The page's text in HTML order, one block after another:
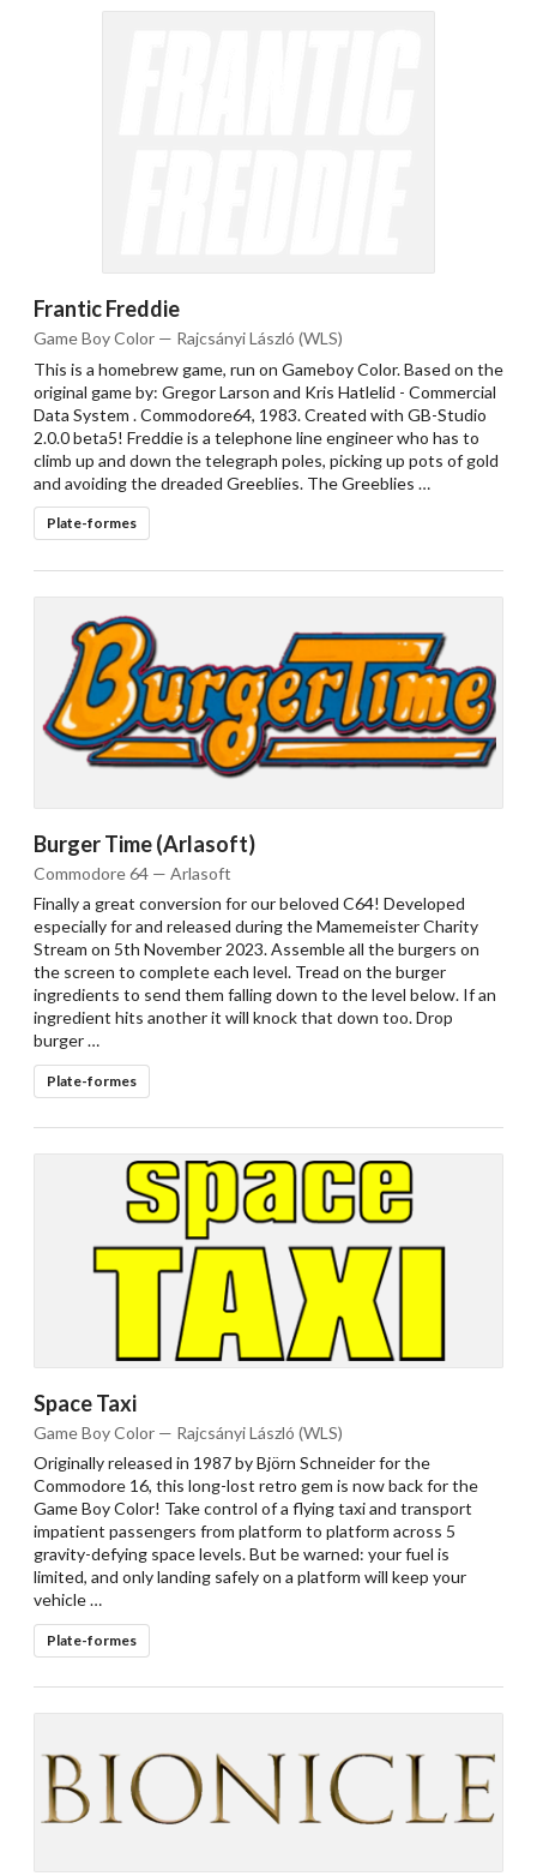
Frantic Freddie
Game Boy Color — Rajcsányi László (WLS)
This is a homebrew game, run on Gameboy Color. Based on the
original game by: Gregor Larson and Kris Hatlelid - Commercial
Data System . Commodore64, 1983. Created with GB-Studio
2.0.0 beta5! Freddie is a telephone line engineer who has to
climb up and down the telegraph poles, picking up pots of gold
and avoiding the dreaded Greeblies. The Greeblies …
Plate-formes
Burger Time (Arlasoft)
Commodore 64 — Arlasoft
Finally a great conversion for our beloved C64! Developed
especially for and released during the Mamemeister Charity
Stream on 5th November 2023. Assemble all the burgers on
the screen to complete each level. Tread on the burger
ingredients to send them falling down to the level below. If an
ingredient hits another it will knock that down too. Drop
burger …
Plate-formes
Space Taxi
Game Boy Color — Rajcsányi László (WLS)
Originally released in 1987 by Björn Schneider for the
Commodore 16, this long-lost retro gem is now back for the
Game Boy Color! Take control of a flying taxi and transport
impatient passengers from platform to platform across 5
gravity-defying space levels. But be warned: your fuel is
limited, and only landing safely on a platform will keep your
vehicle …
Plate-formes